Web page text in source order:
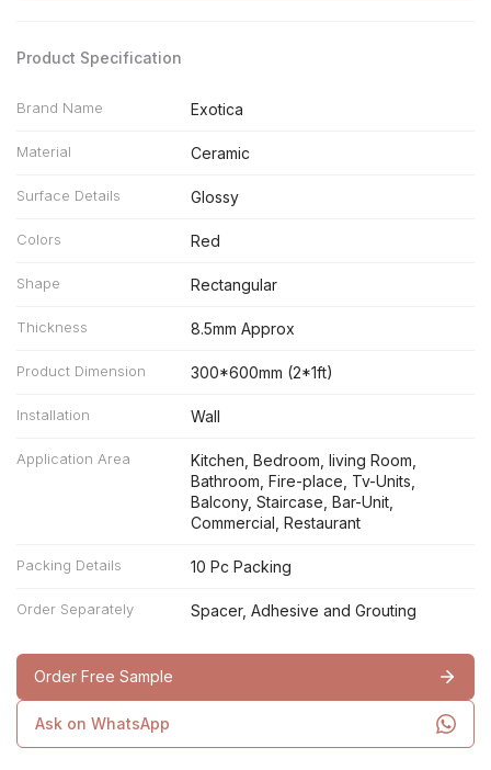
Product Specification
Brand Name Exotica
Material Ceramic
Surface Details Glossy
Colors Red
Shape Rectangular
Thickness 8.5mm Approx
Product Dimension 300*600mm (2*1ft)
Installation Wall
Application Area
Kitchen, Bedroom, living Room,
Bathroom, Fire-place, Tv-Units,
Balcony, Staircase, Bar-Unit,
Commercial, Restaurant
Packing Details 10 Pc Packing
Order Separately Spacer, Adhesive and Grouting
Order Free Sample
Ask on WhatsApp